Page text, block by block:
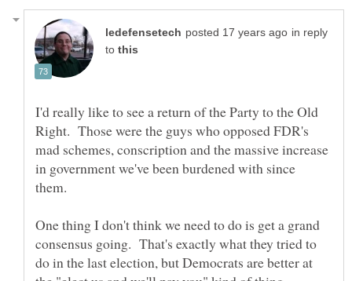
in reply
to
I'd really like to see a return of the Party to the Old
Right. Those were the guys who opposed FDR's
mad schemes, conscription and the massive increase
in government we've been burdened with since
One thing I don't think we need to do is get a grand
consensus going. That's exactly what they tried to
do in the last election, but Democrats are better at